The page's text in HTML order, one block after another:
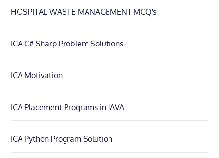
HOSPITAL WASTE MANAGEMENT MCQ's
ICA C# Sharp Problem Solutions
ICA Motivation
ICA Placement Programs in JAVA
ICA Python Program Solution